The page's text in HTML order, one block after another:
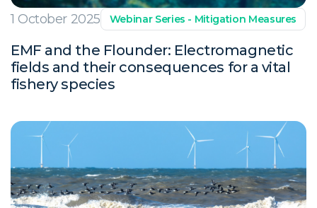
1 October 2025 Webinar Series - Mitigation Measures
EMF and the Flounder: Electromagnetic
fields and their consequences for a vital
fishery species